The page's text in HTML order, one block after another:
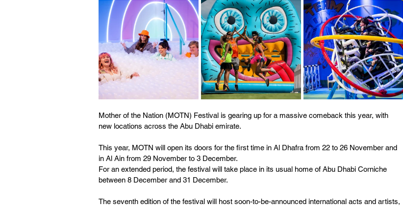
Mother of the Nation (MOTN) Festival is gearing up for a massive comeback this year, with
new locations across the Abu Dhabi emirate.
This year, MOTN will open its doors for the first time in Al Dhafra from 22 to 26 November and
in Al Ain from 29 November to 3 December.
For an extended period, the festival will take place in its usual home of Abu Dhabi Corniche
between 8 December and 31 December.
The seventh edition of the festival will host soon-to-be-announced international acts and artists,